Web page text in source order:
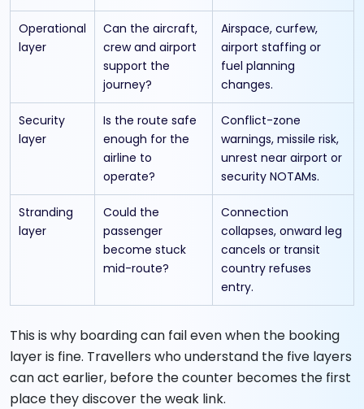
Operational
layer
Can the aircraft,
crew and airport
support the
journey?
Airspace, curfew,
airport staffing or
fuel planning
changes.
Security
layer
Is the route safe
enough for the
airline to
operate?
Conflict-zone
warnings, missile risk,
unrest near airport or
security NOTAMs.
Stranding
layer
Could the
passenger
become stuck
mid-route?
Connection
collapses, onward leg
cancels or transit
country refuses
entry.
This is why boarding can fail even when the booking
layer is fine. Travellers who understand the five layers
can act earlier, before the counter becomes the first
place they discover the weak link.